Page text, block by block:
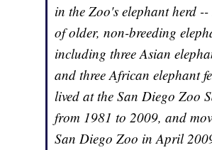
in the Zoo's elephant herd --
of older, non-breeding
including three Asian
and three African elephant
lived at the San Diego Zoo
from 1981 to 2009, and
San Diego Zoo in April